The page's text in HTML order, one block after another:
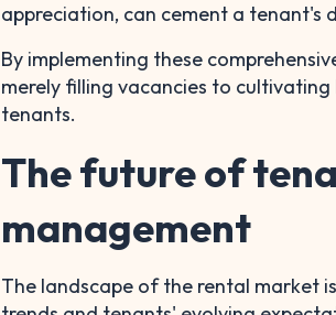
appreciation, can cement a tenant's
By implementing these
merely filling vacancies to
tenants.
The future of
management
The landscape of the rental market